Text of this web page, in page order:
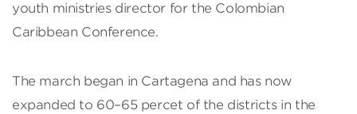
youth ministries director for the Colombian
Caribbean Conference.
The march began in Cartagena and has now
expanded to 60–65 percet of the districts in the